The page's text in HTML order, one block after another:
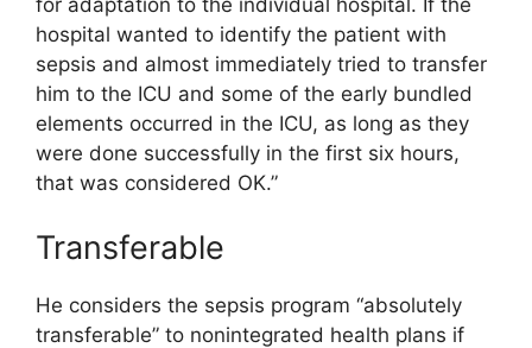
for adaptation to the individual hospital. If the
hospital wanted to identify the patient with
sepsis and almost immediately tried to transfer
him to the ICU and some of the early bundled
elements occurred in the ICU, as long as they
were done successfully in the first six hours,
that was considered OK.”
Transferable
He considers the sepsis program “absolutely
transferable” to nonintegrated health plans if